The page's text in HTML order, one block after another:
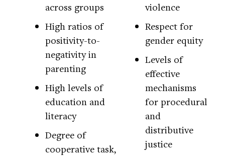
across groups
High ratios of
positivity-to-
negativity in
parenting
High levels of
education and
literacy
Degree of
cooperative task,
violence
Respect for
gender equity
Levels of
effective
mechanisms
for procedural
and
distributive
justice